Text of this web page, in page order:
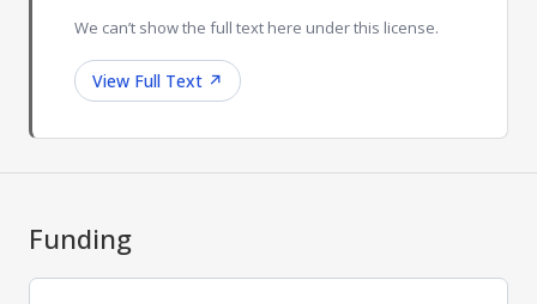
We can’t show the full text here under this license.
View Full Text ↗
Funding